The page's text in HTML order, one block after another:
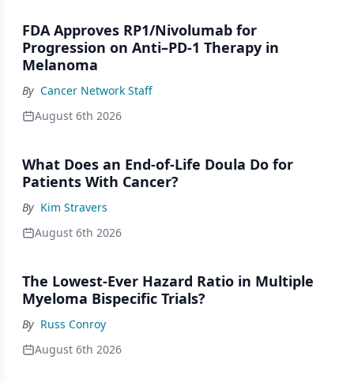
FDA Approves RP1/Nivolumab for
Progression on Anti–PD-1 Therapy in
Melanoma
By Cancer Network Staff
August 6th 2026
What Does an End-of-Life Doula Do for
Patients With Cancer?
By Kim Stravers
August 6th 2026
The Lowest-Ever Hazard Ratio in Multiple
Myeloma Bispecific Trials?
By Russ Conroy
August 6th 2026